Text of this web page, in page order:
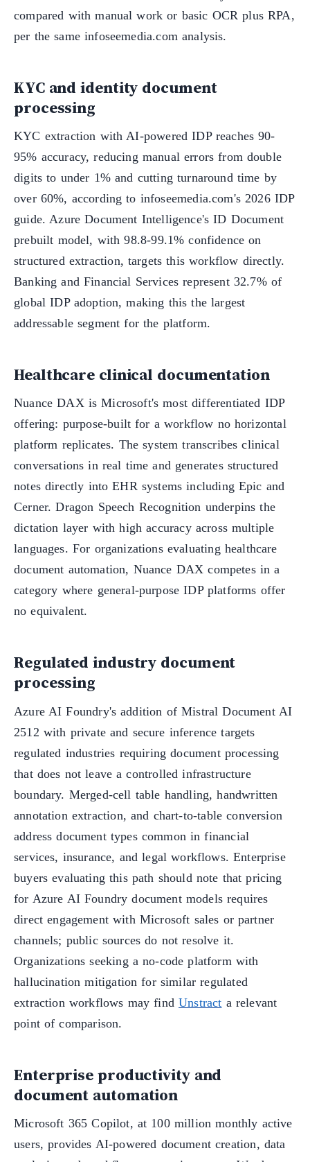
compared with manual work or basic OCR plus RPA,
per the same infoseemedia.com analysis.
KYC and identity document
processing
KYC extraction with AI-powered IDP reaches 90-
95% accuracy, reducing manual errors from double
digits to under 1% and cutting turnaround time by
over 60%, according to infoseemedia.com's 2026 IDP
guide. Azure Document Intelligence's ID Document
prebuilt model, with 98.8-99.1% confidence on
structured extraction, targets this workflow directly.
Banking and Financial Services represent 32.7% of
global IDP adoption, making this the largest
addressable segment for the platform.
Healthcare clinical documentation
Nuance DAX is Microsoft's most differentiated IDP
offering: purpose-built for a workflow no horizontal
platform replicates. The system transcribes clinical
conversations in real time and generates structured
notes directly into EHR systems including Epic and
Cerner. Dragon Speech Recognition underpins the
dictation layer with high accuracy across multiple
languages. For organizations evaluating healthcare
document automation, Nuance DAX competes in a
category where general-purpose IDP platforms offer
no equivalent.
Regulated industry document
processing
Azure AI Foundry's addition of Mistral Document AI
2512 with private and secure inference targets
regulated industries requiring document processing
that does not leave a controlled infrastructure
boundary. Merged-cell table handling, handwritten
annotation extraction, and chart-to-table conversion
address document types common in financial
services, insurance, and legal workflows. Enterprise
buyers evaluating this path should note that pricing
for Azure AI Foundry document models requires
direct engagement with Microsoft sales or partner
channels; public sources do not resolve it.
Organizations seeking a no-code platform with
hallucination mitigation for similar regulated
extraction workflows may find Unstract a relevant
point of comparison.
Enterprise productivity and
document automation
Microsoft 365 Copilot, at 100 million monthly active
users, provides AI-powered document creation, data